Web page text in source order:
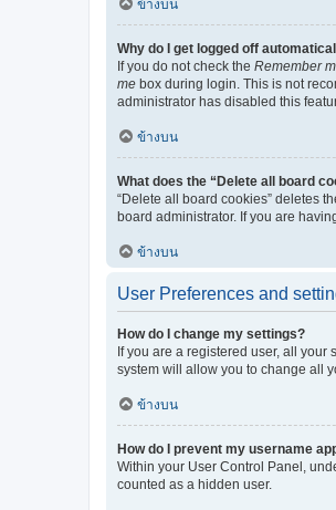
ข้างบน
Why do I get logged off
If you do not check the Remember
me box during login. This is not
administrator has disabled this
ข้างบน
What does the “Delete all board
“Delete all board cookies” deletes
board administrator. If you are
ข้างบน
User Preferences and
How do I change my settings?
If you are a registered user, all
system will allow you to change all
ข้างบน
How do I prevent my username
Within your User Control Panel,
counted as a hidden user.